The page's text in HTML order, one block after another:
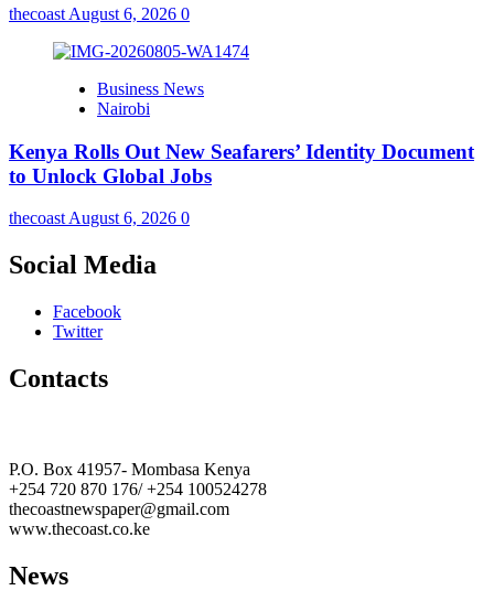
thecoast August 6, 2026 0
Business News
Nairobi
Kenya Rolls Out New Seafarers’ Identity Document
to Unlock Global Jobs
thecoast August 6, 2026 0
Social Media
Facebook
Twitter
Contacts
P.O. Box 41957- Mombasa Kenya
+254 720 870 176/ +254 100524278
thecoastnewspaper@gmail.com
www.thecoast.co.ke
News